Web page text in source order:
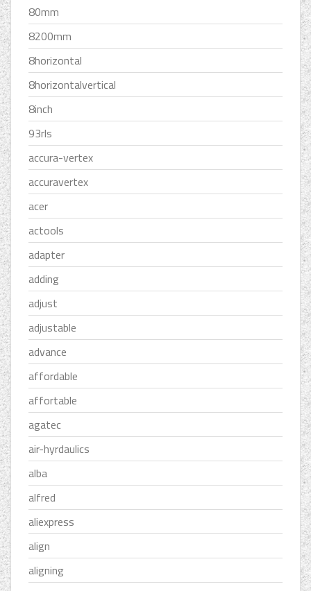
80mm
8200mm
8horizontal
8horizontalvertical
8inch
93rls
accura-vertex
accuravertex
acer
actools
adapter
adding
adjust
adjustable
advance
affordable
affortable
agatec
air-hyrdaulics
alba
alfred
aliexpress
align
aligning